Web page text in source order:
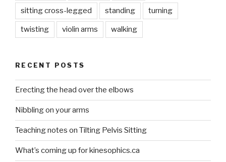
sitting cross-legged standing turning
twisting violin arms walking
RECENT POSTS
Erecting the head over the elbows
Nibbling on your arms
Teaching notes on Tilting Pelvis Sitting
What’s coming up for kinesophics.ca